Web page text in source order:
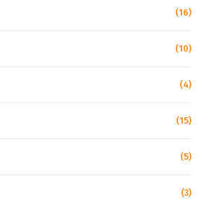
(16)
(10)
(4)
(15)
(5)
(3)